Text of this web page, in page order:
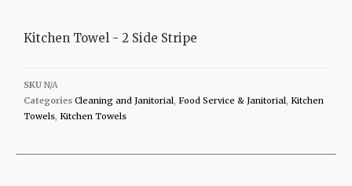
Kitchen Towel - 2 Side Stripe
SKU N/A
Categories Cleaning and Janitorial Food Service & Janitorial Kitchen
Towels Kitchen Towels